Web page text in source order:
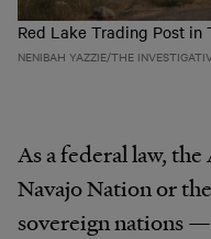
Red Lake Trading Post in
NENIBAH YAZZIE/THE
As a federal law,
Navajo Nation or
sovereign nations